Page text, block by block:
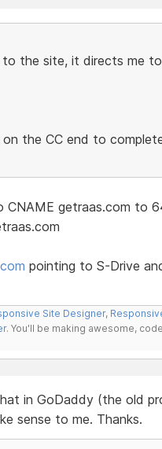
the site, it directs me
the CC end to
getraas.com to
pointing to S-Drive
Site Designer,
. You'll be making awesome,
in GoDaddy (the old
sense to me. Thanks.